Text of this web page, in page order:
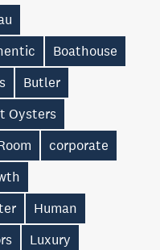
Boathouse
Butler
Oysters
corporate
Human
Luxury